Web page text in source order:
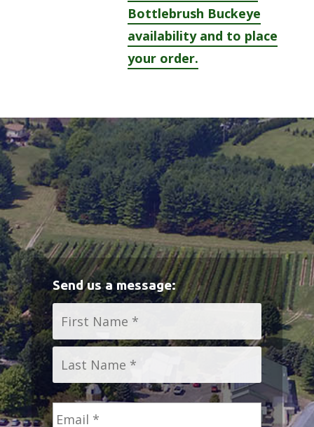
Bottlebrush Buckeye
availability and to place
your order.
Send us a message:
Name First
Last
Email *